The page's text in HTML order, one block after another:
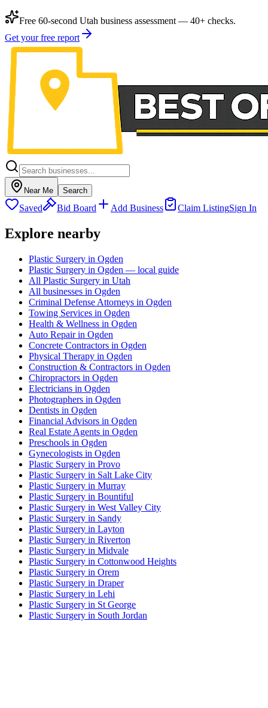
Free 60-second Utah business assessment — 40+ checks.
Get your free report
Near Me Search
Saved Bid Board Add Business Claim ListingSign In
Explore nearby
Plastic Surgery in Ogden
Plastic Surgery in Ogden — local guide
All Plastic Surgery in Utah
All businesses in Ogden
Criminal Defense Attorneys in Ogden
Towing Services in Ogden
Health & Wellness in Ogden
Auto Repair in Ogden
Concrete Contractors in Ogden
Physical Therapy in Ogden
Construction & Contractors in Ogden
Chiropractors in Ogden
Electricians in Ogden
Photographers in Ogden
Dentists in Ogden
Financial Advisors in Ogden
Real Estate Agents in Ogden
Preschools in Ogden
Gynecologists in Ogden
Plastic Surgery in Provo
Plastic Surgery in Salt Lake City
Plastic Surgery in Murray
Plastic Surgery in Bountiful
Plastic Surgery in West Valley City
Plastic Surgery in Sandy
Plastic Surgery in Layton
Plastic Surgery in Riverton
Plastic Surgery in Midvale
Plastic Surgery in Cottonwood Heights
Plastic Surgery in Orem
Plastic Surgery in Draper
Plastic Surgery in Lehi
Plastic Surgery in St George
Plastic Surgery in South Jordan